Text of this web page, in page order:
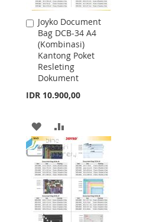
Joyko Document
Bag DCB-34 A4
(Kombinasi)
Kantong Poket
Resleting
Dokument
IDR 10.900,00
Add
to
Cart
ADD
TO
WISH
LIST
TO
COMPARE